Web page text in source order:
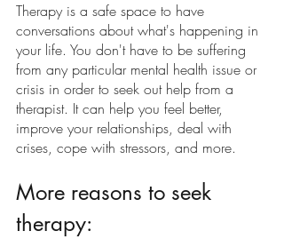
Therapy is a safe space to have
conversations about what's happening in
your life. You don't have to be suffering
from any particular mental health issue or
crisis in order to seek out help from a
therapist. It can help you feel better,
improve your relationships, deal with
crises, cope with stressors, and more.
More reasons to seek
therapy: